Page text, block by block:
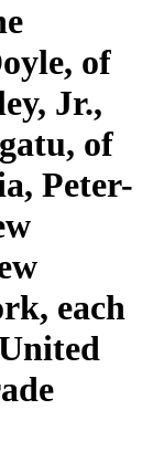
of
Jr.,
of
Peter-
each